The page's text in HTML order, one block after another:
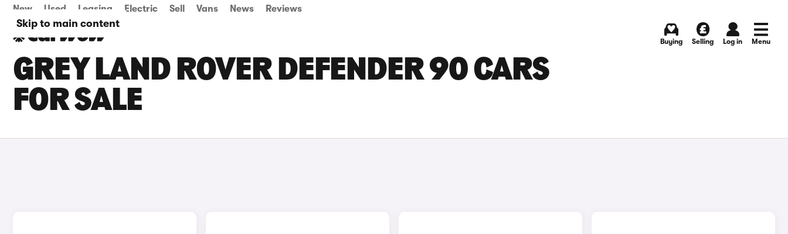
Skip to main content
New Used Leasing Electric Sell Vans News Reviews
Buying Selling Log in Menu
GREY LAND ROVER DEFENDER 90 CARS
FOR SALE